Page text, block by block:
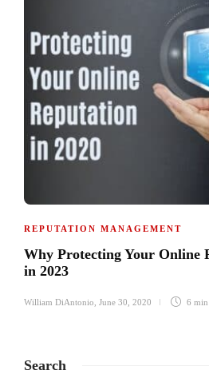
REPUTATION MANAGEMENT
Why Protecting Your Online
in 2023
William DiAntonio June 30, 2020 6 min
Search